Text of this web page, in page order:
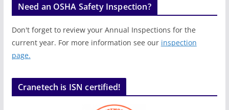
Need an OSHA Safety Inspection?
Don't forget to review your Annual Inspections for the
current year. For more information see our inspection
page.
Cranetech is ISN certified!